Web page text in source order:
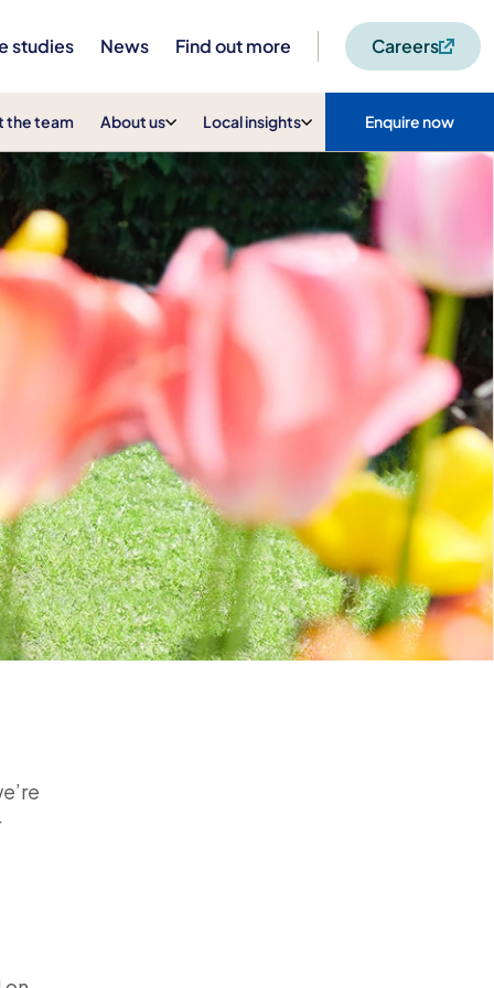
studies News Find out more Careers
the team About us Local insights Enquire now